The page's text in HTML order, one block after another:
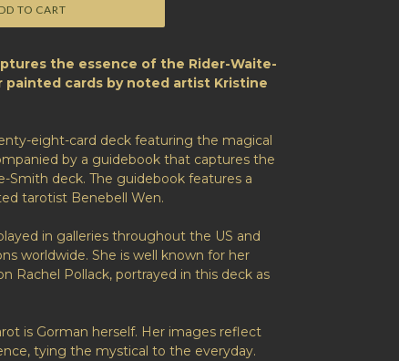
TO CART
the essence of the Rider-Waite-
cards by noted artist Kristine
eight-card deck featuring the magical
by a guidebook that captures the
Smith deck. The guidebook features a
tarotist Benebell Wen.
in galleries throughout the US and
worldwide. She is well known for her
Rachel Pollack, portrayed in this deck as
is Gorman herself. Her images reflect
tying the mystical to the everyday.